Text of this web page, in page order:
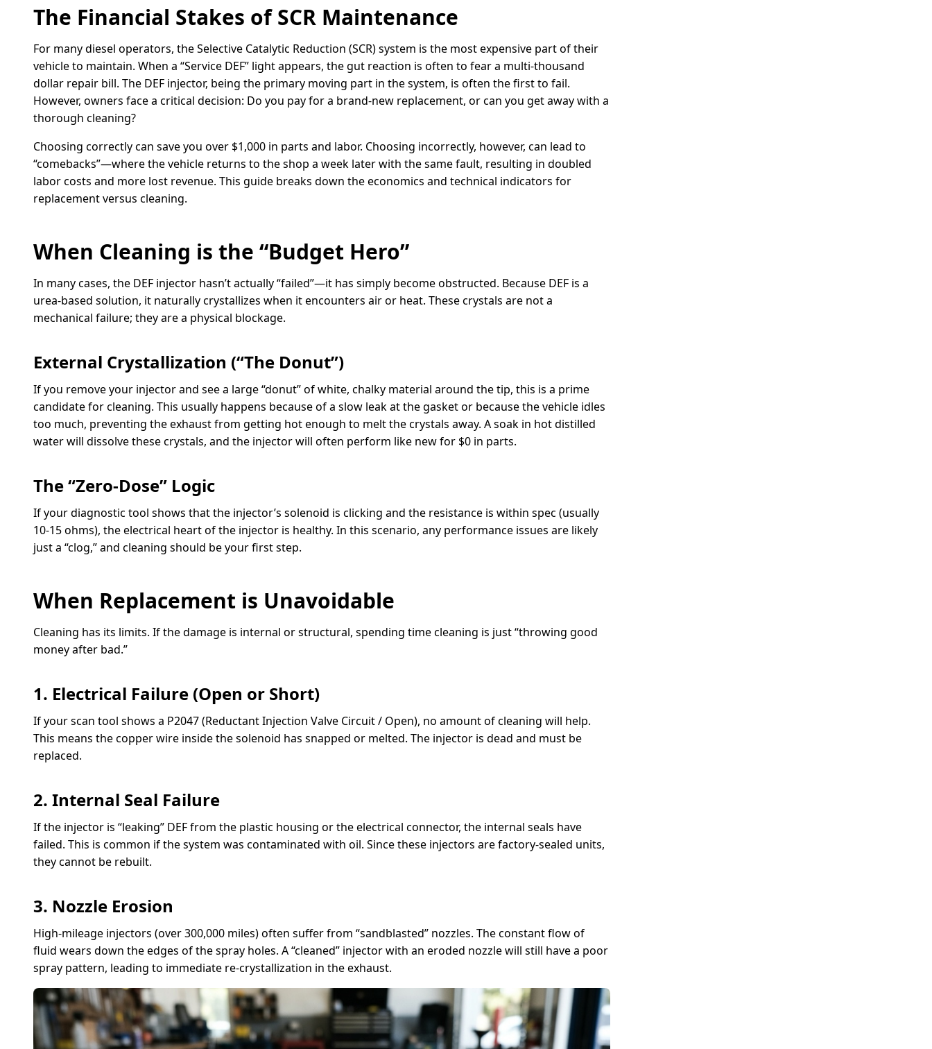
The Financial Stakes of SCR Maintenance
For many diesel operators, the Selective Catalytic Reduction (SCR) system is the most expensive part of their
vehicle to maintain. When a “Service DEF” light appears, the gut reaction is often to fear a multi-thousand
dollar repair bill. The DEF injector, being the primary moving part in the system, is often the first to fail.
However, owners face a critical decision: Do you pay for a brand-new replacement, or can you get away with a
thorough cleaning?
Choosing correctly can save you over $1,000 in parts and labor. Choosing incorrectly, however, can lead to
“comebacks”—where the vehicle returns to the shop a week later with the same fault, resulting in doubled
labor costs and more lost revenue. This guide breaks down the economics and technical indicators for
replacement versus cleaning.
When Cleaning is the “Budget Hero”
In many cases, the DEF injector hasn’t actually “failed”—it has simply become obstructed. Because DEF is a
urea-based solution, it naturally crystallizes when it encounters air or heat. These crystals are not a
mechanical failure; they are a physical blockage.
External Crystallization (“The Donut”)
If you remove your injector and see a large “donut” of white, chalky material around the tip, this is a prime
candidate for cleaning. This usually happens because of a slow leak at the gasket or because the vehicle idles
too much, preventing the exhaust from getting hot enough to melt the crystals away. A soak in hot distilled
water will dissolve these crystals, and the injector will often perform like new for $0 in parts.
The “Zero-Dose” Logic
If your diagnostic tool shows that the injector’s solenoid is clicking and the resistance is within spec (usually
10-15 ohms), the electrical heart of the injector is healthy. In this scenario, any performance issues are likely
just a “clog,” and cleaning should be your first step.
When Replacement is Unavoidable
Cleaning has its limits. If the damage is internal or structural, spending time cleaning is just “throwing good
money after bad.”
1. Electrical Failure (Open or Short)
If your scan tool shows a P2047 (Reductant Injection Valve Circuit / Open), no amount of cleaning will help.
This means the copper wire inside the solenoid has snapped or melted. The injector is dead and must be
replaced.
2. Internal Seal Failure
If the injector is “leaking” DEF from the plastic housing or the electrical connector, the internal seals have
failed. This is common if the system was contaminated with oil. Since these injectors are factory-sealed units,
they cannot be rebuilt.
3. Nozzle Erosion
High-mileage injectors (over 300,000 miles) often suffer from “sandblasted” nozzles. The constant flow of
fluid wears down the edges of the spray holes. A “cleaned” injector with an eroded nozzle will still have a poor
spray pattern, leading to immediate re-crystallization in the exhaust.